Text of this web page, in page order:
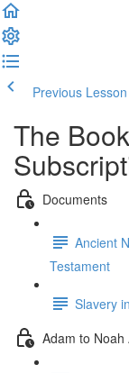
Previous Lesson
The
Documents
Ancient
Testament
Slavery
Adam to Noah